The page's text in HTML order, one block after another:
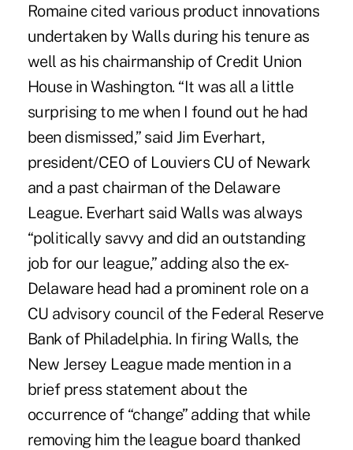
Romaine cited various product innovations
undertaken by Walls during his tenure as
well as his chairmanship of Credit Union
House in Washington. “It was all a little
surprising to me when I found out he had
been dismissed,” said Jim Everhart,
president/CEO of Louviers CU of Newark
and a past chairman of the Delaware
League. Everhart said Walls was always
“politically savvy and did an outstanding
job for our league,” adding also the ex-
Delaware head had a prominent role on a
CU advisory council of the Federal Reserve
Bank of Philadelphia. In firing Walls, the
New Jersey League made mention in a
brief press statement about the
occurrence of “change” adding that while
removing him the league board thanked